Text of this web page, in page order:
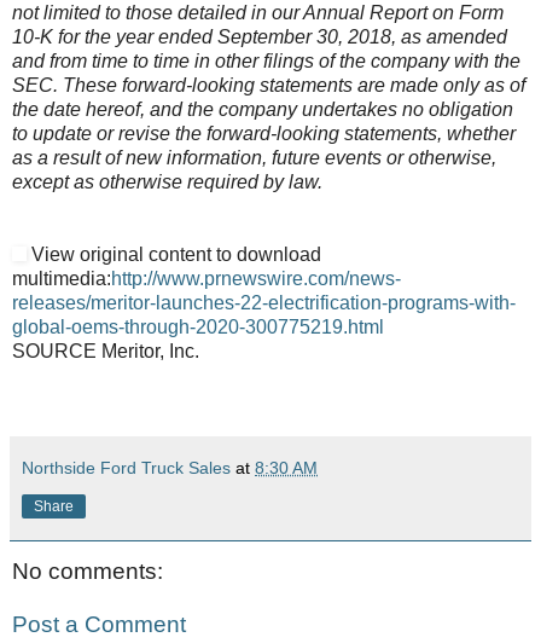
not limited to those detailed in our Annual Report on Form
10-K for the year ended September 30, 2018, as amended
and from time to time in other filings of the company with the
SEC. These forward-looking statements are made only as of
the date hereof, and the company undertakes no obligation
to update or revise the forward-looking statements, whether
as a result of new information, future events or otherwise,
except as otherwise required by law.
View original content to download
multimedia:http://www.prnewswire.com/news-
releases/meritor-launches-22-electrification-programs-with-
global-oems-through-2020-300775219.html
SOURCE Meritor, Inc.
Northside Ford Truck Sales at 8:30 AM
Share
No comments:
Post a Comment